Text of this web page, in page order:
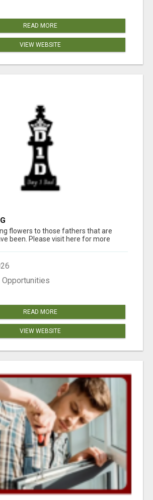
READ MORE
VIEW WEBSITE
flowers to those fathers that are
been. Please visit here for more
READ MORE
VIEW WEBSITE